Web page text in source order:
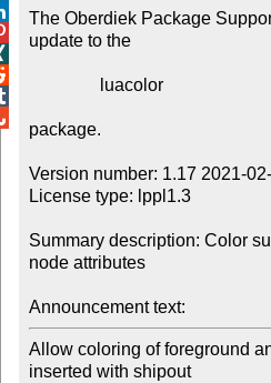
The Oberdiek Package
update to the
package.
Version number: 1.17 2021-
License type: lppl1.3
Summary description: Color
node attributes
Announcement text:
Allow coloring of foreground
inserted with shipout